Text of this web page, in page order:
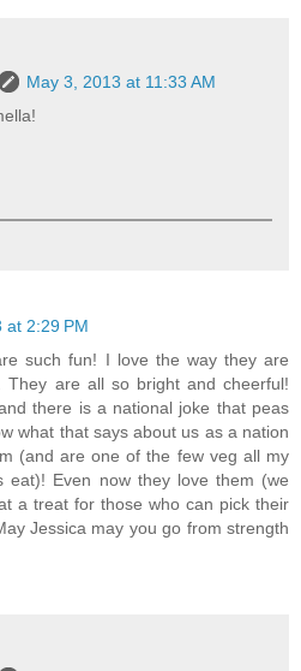
May 3, 2013 at 11:33 AM
at 2:29 PM
such fun! I love the way they are
They are all so bright and cheerful!
there is a national joke that peas
what that says about us as a nation
(and are one of the few veg all my
eat)! Even now they love them (we
a treat for those who can pick their
Jessica may you go from strength